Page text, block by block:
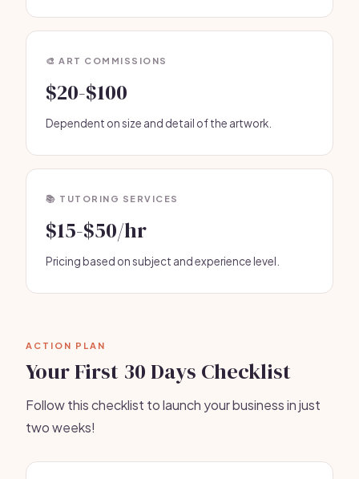
🎨 ART COMMISSIONS
$20-$100
Dependent on size and detail of the artwork.
📚 TUTORING SERVICES
$15-$50/hr
Pricing based on subject and experience level.
ACTION PLAN
Your First 30 Days Checklist
Follow this checklist to launch your business in just
two weeks!